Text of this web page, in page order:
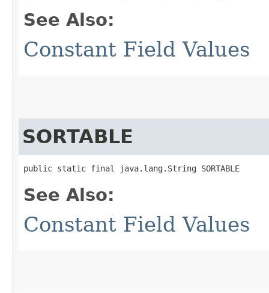
See Also:
Constant Field Values
SORTABLE
public static final java.lang.String SORTABLE
See Also:
Constant Field Values